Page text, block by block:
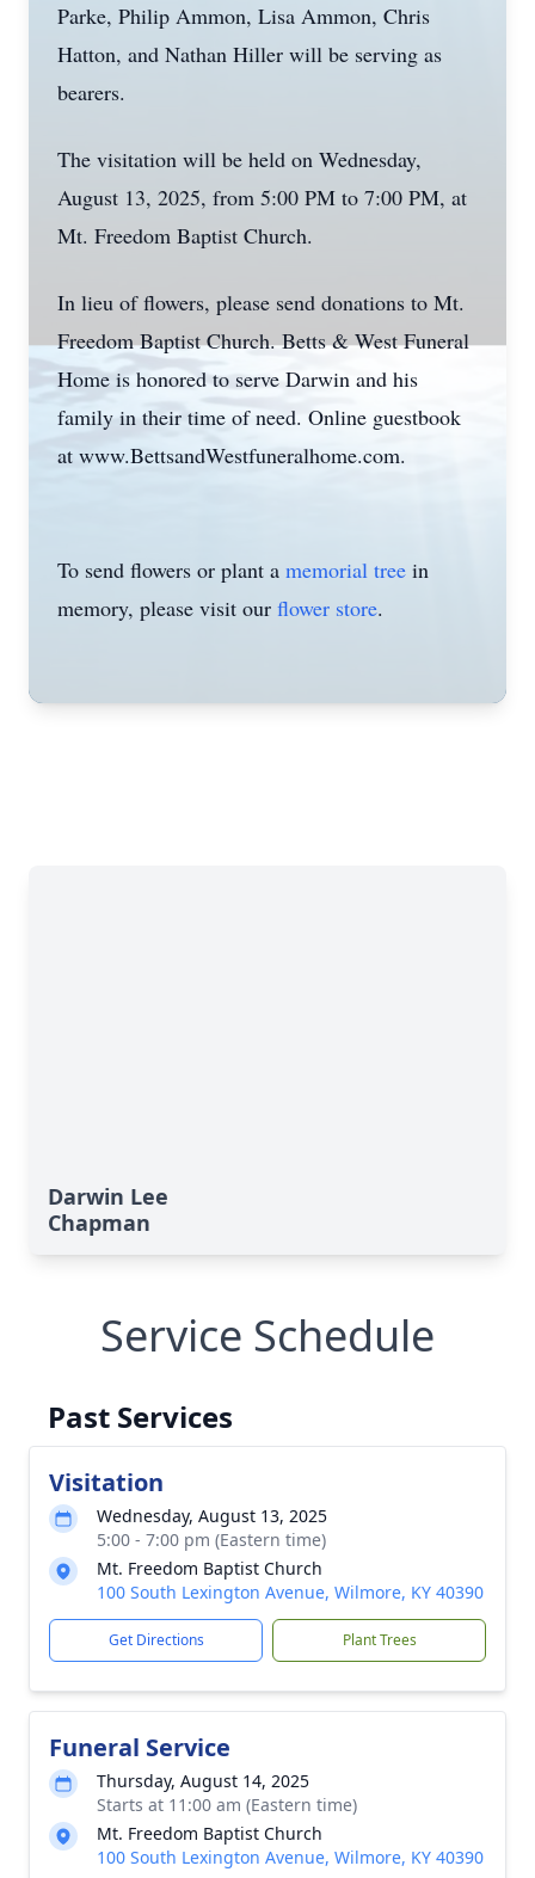
Parke, Philip Ammon, Lisa Ammon, Chris
Hatton, and Nathan Hiller will be serving as
bearers.
The visitation will be held on Wednesday,
August 13, 2025, from 5:00 PM to 7:00 PM, at
Mt. Freedom Baptist Church.
In lieu of flowers, please send donations to Mt.
Freedom Baptist Church. Betts & West Funeral
Home is honored to serve Darwin and his
family in their time of need. Online guestbook
at www.BettsandWestfuneralhome.com.
To send flowers or plant a memorial tree in
memory, please visit our flower store.
Darwin Lee
Chapman
Service Schedule
Past Services
Visitation
Wednesday, August 13, 2025
5:00 - 7:00 pm (Eastern time)
Mt. Freedom Baptist Church
100 South Lexington Avenue, Wilmore, KY 40390
Get Directions Plant Trees
Funeral Service
Thursday, August 14, 2025
Starts at 11:00 am (Eastern time)
Mt. Freedom Baptist Church
100 South Lexington Avenue, Wilmore, KY 40390